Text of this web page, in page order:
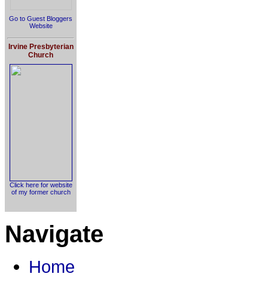
Go to Guest Bloggers
Website
Irvine Presbyterian
Church
Click here for website
of my former church
Navigate
Home